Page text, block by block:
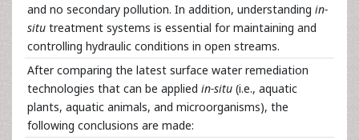
and no secondary pollution. In addition, understanding in-
situ treatment systems is essential for maintaining and
controlling hydraulic conditions in open streams.
After comparing the latest surface water remediation
technologies that can be applied in-situ (i.e., aquatic
plants, aquatic animals, and microorganisms), the
following conclusions are made: